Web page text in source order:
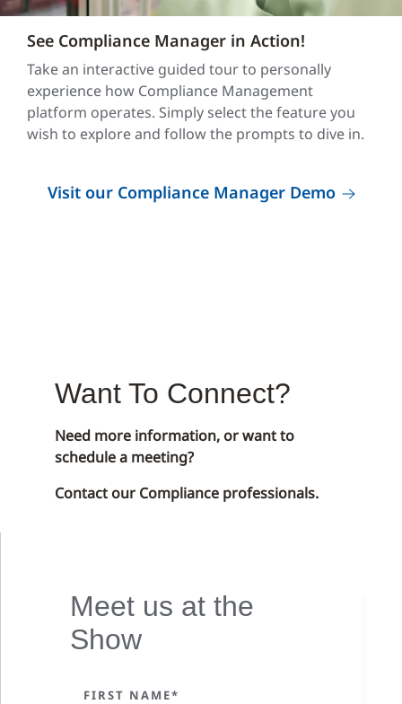
See Compliance Manager in Action!
Take an interactive guided tour to personally
experience how Compliance Management
platform operates. Simply select the feature you
wish to explore and follow the prompts to dive in.
Visit our Compliance Manager Demo
Want To Connect?
Need more information, or want to
schedule a meeting?
Contact our Compliance professionals.
Meet us at the
Show
FIRST NAME*